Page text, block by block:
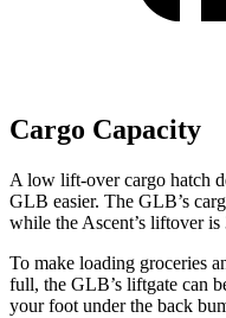
Cargo Capacity
A low lift-over cargo hatch
GLB easier. The GLB’s
while the Ascent’s liftover is
To make loading groceries
full, the GLB’s liftgate can
your foot under the back